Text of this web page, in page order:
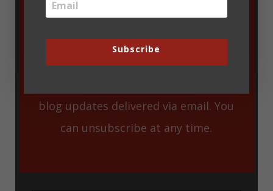
blog updates delivered via email. You
can unsubscribe at any time.
Subscribe